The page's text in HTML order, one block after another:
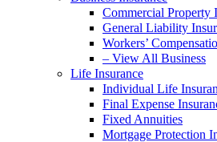
Commercial Property
General Liability
Workers’
– View All Business
Life Insurance
Individual Life
Final Expense
Fixed Annuities
Mortgage Protection